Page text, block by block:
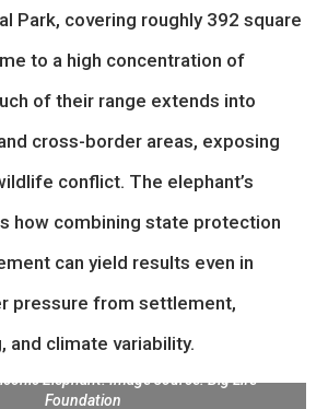
Park, covering roughly 392 square
to a high concentration of
of their range extends into
cross-border areas, exposing
conflict. The elephant’s
how combining state protection
can yield results even in
pressure from settlement,
and climate variability.
Super Tusker Craig dies at 54: Kenya and
Elephant. Image source: Big Life
Foundation